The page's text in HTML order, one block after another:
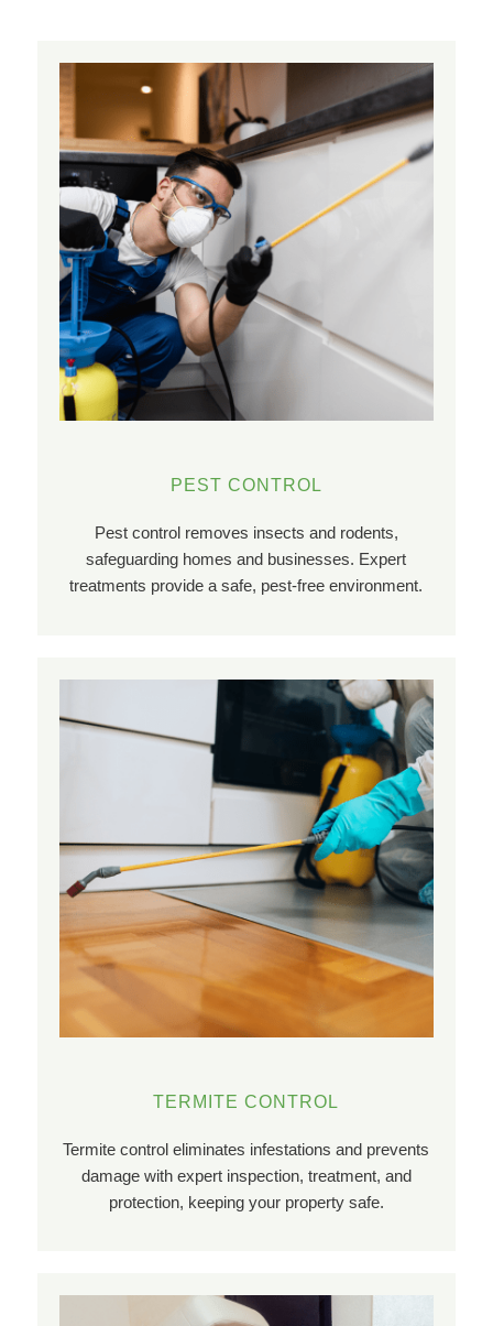
PEST CONTROL
Pest control removes insects and rodents,
safeguarding homes and businesses. Expert
treatments provide a safe, pest-free environment.
TERMITE CONTROL
Termite control eliminates infestations and prevents
damage with expert inspection, treatment, and
protection, keeping your property safe.